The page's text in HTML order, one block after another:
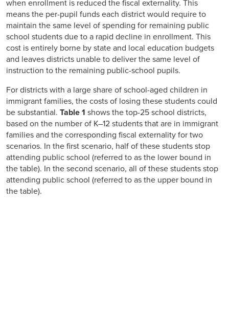
when enrollment is reduced the fiscal externality. This
means the per-pupil funds each district would require to
maintain the same level of spending for remaining public
school students due to a rapid decline in enrollment. This
cost is entirely borne by state and local education budgets
and leaves districts unable to deliver the same level of
instruction to the remaining public-school pupils.
For districts with a large share of school-aged children in
immigrant families, the costs of losing these students could
be substantial. Table 1 shows the top-25 school districts,
based on the number of K–12 students that are in immigrant
families and the corresponding fiscal externality for two
scenarios. In the first scenario, half of these students stop
attending public school (referred to as the lower bound in
the table). In the second scenario, all of these students stop
attending public school (referred to as the upper bound in
the table).